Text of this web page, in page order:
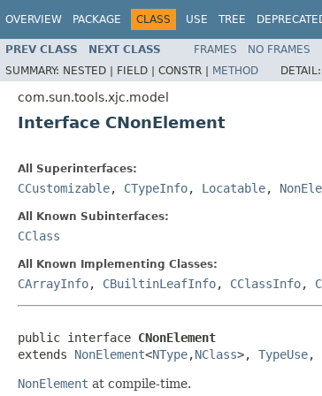
OVERVIEW PACKAGE CLASS USE TREE
PREV CLASS NEXT CLASS FRAMES NO FRAMES
SUMMARY: NESTED | FIELD | CONSTR | METHOD DETAIL:
com.sun.tools.xjc.model
Interface CNonElement
All Superinterfaces:
CCustomizable, CTypeInfo, Locatable,
All Known Subinterfaces:
CClass
All Known Implementing Classes:
CArrayInfo, CBuiltinLeafInfo, CClassInfo,
public interface CNonElement
extends NonElement<NType,NClass>, TypeUse,
NonElement at compile-time.